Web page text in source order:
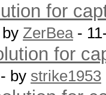
for
ZerBea-
for
- by strike1953